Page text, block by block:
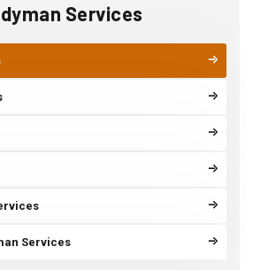
Services
Services